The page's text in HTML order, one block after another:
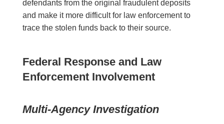
defendants from the original fraudulent deposits
and make it more difficult for law enforcement to
trace the stolen funds back to their source.
Federal Response and Law
Enforcement Involvement
Multi-Agency Investigation